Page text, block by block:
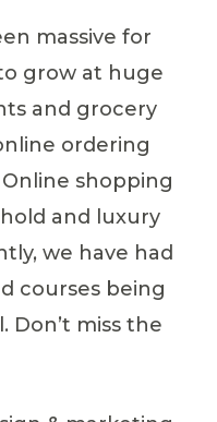
massive for
grow at huge
and grocery
ordering
shopping
and luxury
we have had
courses being
Don’t miss the